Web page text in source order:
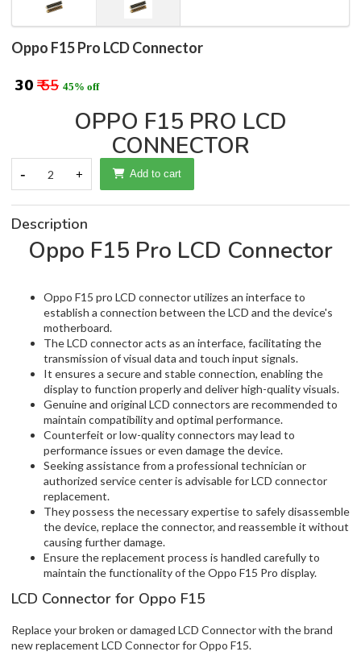
Oppo F15 Pro LCD Connector
₹ 30 ₹ 55 45% off
OPPO F15 PRO LCD
CONNECTOR
- 2 + Add to cart
Description
Oppo F15 Pro LCD Connector
Oppo F15 pro LCD connector utilizes an interface to
establish a connection between the LCD and the device's
motherboard.
The LCD connector acts as an interface, facilitating the
transmission of visual data and touch input signals.
It ensures a secure and stable connection, enabling the
display to function properly and deliver high-quality visuals.
Genuine and original LCD connectors are recommended to
maintain compatibility and optimal performance.
Counterfeit or low-quality connectors may lead to
performance issues or even damage the device.
Seeking assistance from a professional technician or
authorized service center is advisable for LCD connector
replacement.
They possess the necessary expertise to safely disassemble
the device, replace the connector, and reassemble it without
causing further damage.
Ensure the replacement process is handled carefully to
maintain the functionality of the Oppo F15 Pro display.
LCD Connector for Oppo F15
Replace your broken or damaged LCD Connector with the brand
new replacement LCD Connector for Oppo F15.